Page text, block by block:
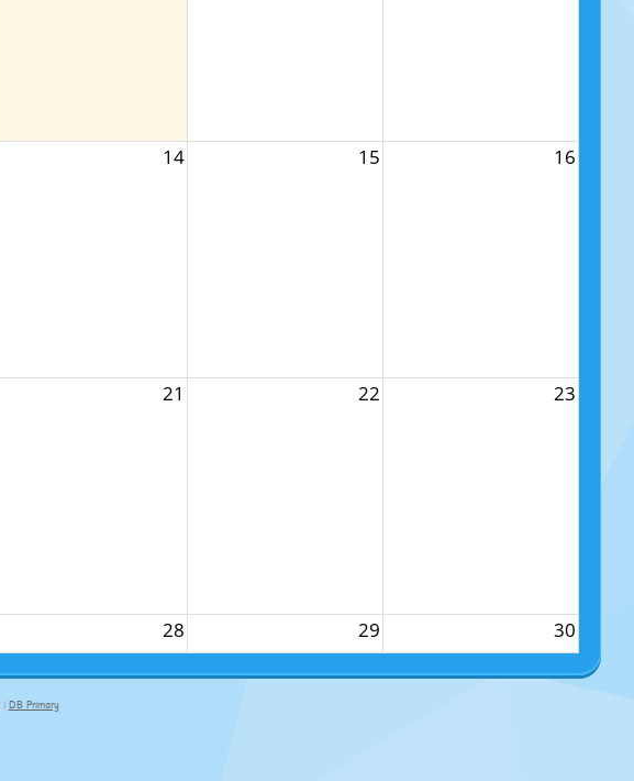
14 15 16
21 22 23
28 29 30
| DB Primary